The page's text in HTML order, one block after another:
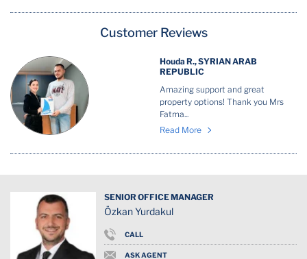
Customer Reviews
Houda R., SYRIAN ARAB
REPUBLIC
Amazing support and great
property options! Thank you Mrs
Fatma...
Read More
SENIOR OFFICE MANAGER
Özkan Yurdakul
CALL
ASK AGENT